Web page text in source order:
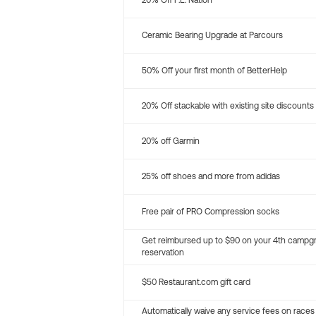
Ceramic Bearing Upgrade at Parcours
50% Off your first month of BetterHelp
20% Off stackable with existing site discounts
20% off Garmin
25% off shoes and more from adidas
Free pair of PRO Compression socks
Get reimbursed up to $90 on your 4th
reservation
$50 Restaurant.com gift card
Automatically waive any service fees on